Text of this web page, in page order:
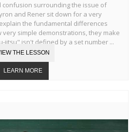
confusion surrounding the issue of
and Rener sit down for a very
the fundamental differences
very simple demonstrations, they make
jitsu" isn't defined by a set number ...